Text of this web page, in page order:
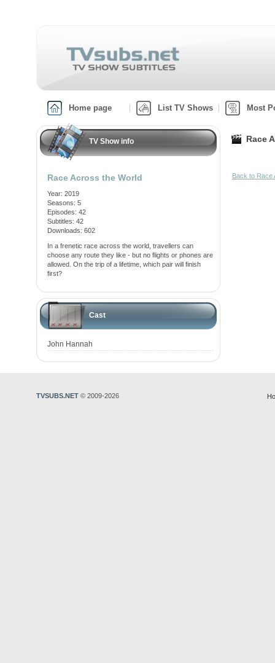
Home page List TV Shows Most
TV Show info
Race Across the World
Year: 2019
Seasons: 5
Episodes: 42
Subtitles: 42
Downloads: 602
In a frenetic race across the world, travellers can
choose any route they like - but no flights or phones are
allowed. On the trip of a lifetime, which pair will finish
first?
Cast
John Hannah
Race
Back to Race
TVSUBS.NET © 2009-2026